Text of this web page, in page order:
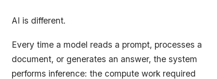
AI is different.
Every time a model reads a prompt, processes a
document, or generates an answer, the system
performs inference: the compute work required